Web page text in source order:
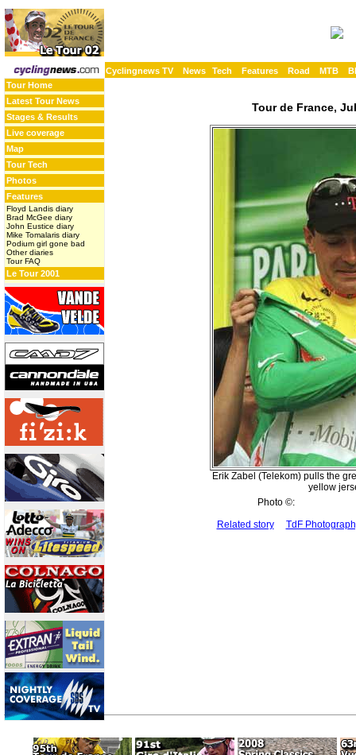
Cyclingnews TV News Tech Features Road MTB
Tour Home
Latest Tour News
Stages & Results
Live coverage
Map
Tour Tech
Photos
Features
Floyd Landis diary
Brad McGee diary
John Eustice diary
Mike Tomalaris diary
Podium girl gone bad
Other diaries
Tour FAQ
Le Tour 2001
Tour de France,
Erik Zabel (Telekom) pulls the
yellow
Photo ©:
Related story
TdF